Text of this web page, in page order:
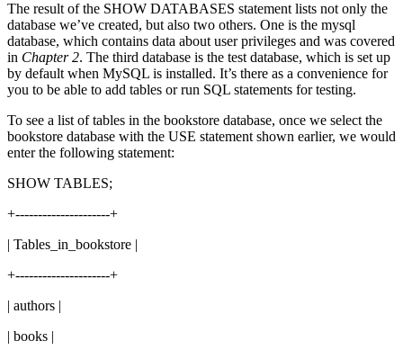
The result of the SHOW DATABASES statement lists not only the
database we’ve created, but also two others. One is the mysql
database, which contains data about user privileges and was covered
in Chapter 2. The third database is the test database, which is set up
by default when MySQL is installed. It’s there as a convenience for
you to be able to add tables or run SQL statements for testing.
To see a list of tables in the bookstore database, once we select the
bookstore database with the USE statement shown earlier, we would
enter the following statement:
SHOW TABLES;
+---------------------+
| Tables_in_bookstore |
+---------------------+
| authors |
| books |